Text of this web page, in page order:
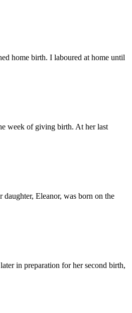
home birth. I laboured at home until
week of giving birth. At her last
Eleanor, was born on the
in preparation for her second birth,